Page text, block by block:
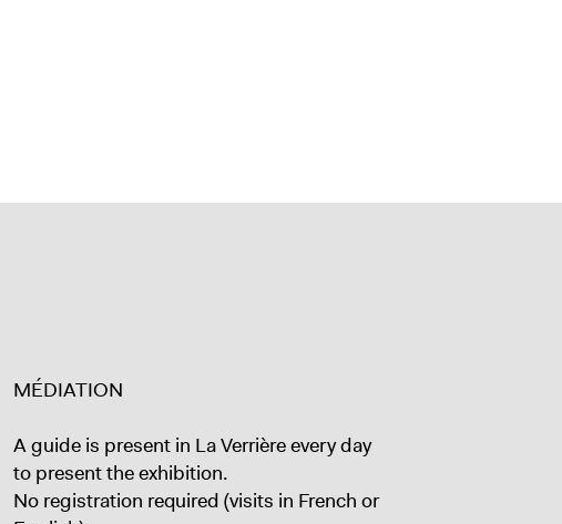
MÉDIATION
A guide is present in La Verrière every day
to present the exhibition.
No registration required (visits in French or